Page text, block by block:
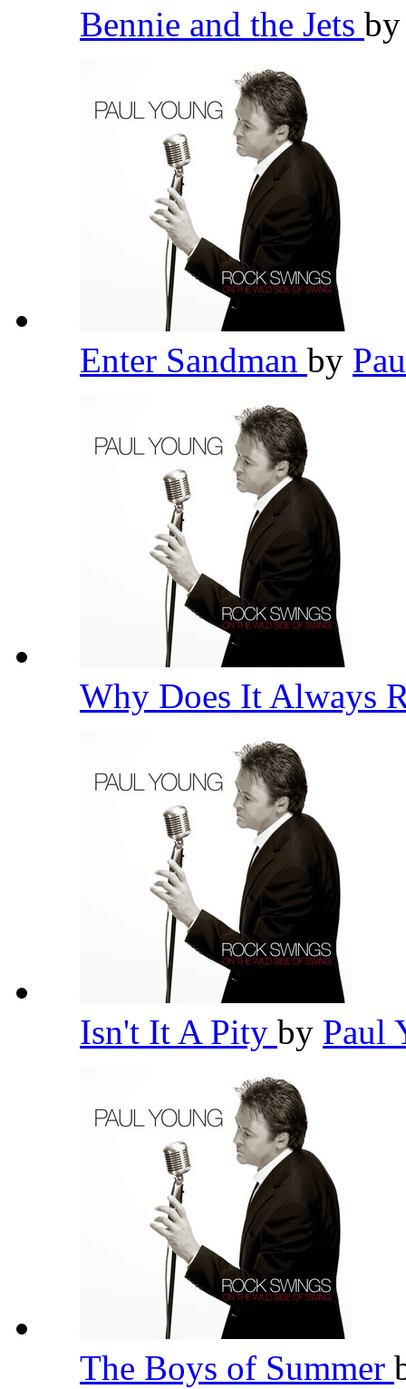
Bennie and the Jets
Enter Sandman by
Why Does It Always
Isn't It A Pity by Paul
The Boys of Summer